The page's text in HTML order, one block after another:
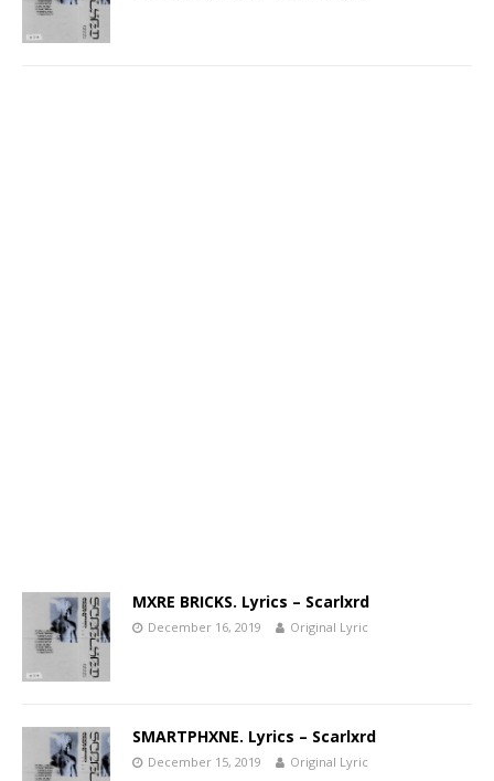
MXRE BRICKS. Lyrics – Scarlxrd
December 16, 2019 Original Lyric
SMARTPHXNE. Lyrics – Scarlxrd
December 15, 2019 Original Lyric